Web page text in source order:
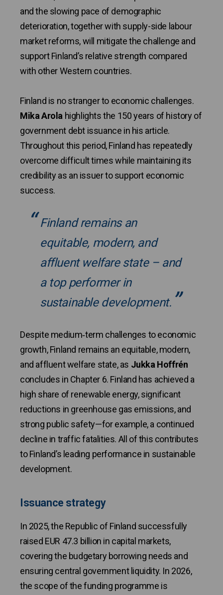
and the slowing pace of demographic
deterioration, together with supply-side labour
market reforms, will mitigate the challenge and
support Finland’s relative strength compared
with other Western countries.
Finland is no stranger to economic challenges.
Mika Arola highlights the 150 years of history of
government debt issuance in his article.
Throughout this period, Finland has repeatedly
overcome difficult times while maintaining its
credibility as an issuer to support economic
success.
Finland remains an
equitable, modern, and
affluent welfare state – and
a top performer in
sustainable development.
Despite medium‑term challenges to economic
growth, Finland remains an equitable, modern,
and affluent welfare state, as Jukka Hoffrén
concludes in Chapter 6. Finland has achieved a
high share of renewable energy, significant
reductions in greenhouse gas emissions, and
strong public safety—for example, a continued
decline in traffic fatalities. All of this contributes
to Finland’s leading performance in sustainable
development.
Issuance strategy
In 2025, the Republic of Finland successfully
raised EUR 47.3 billion in capital markets,
covering the budgetary borrowing needs and
ensuring central government liquidity. In 2026,
the scope of the funding programme is